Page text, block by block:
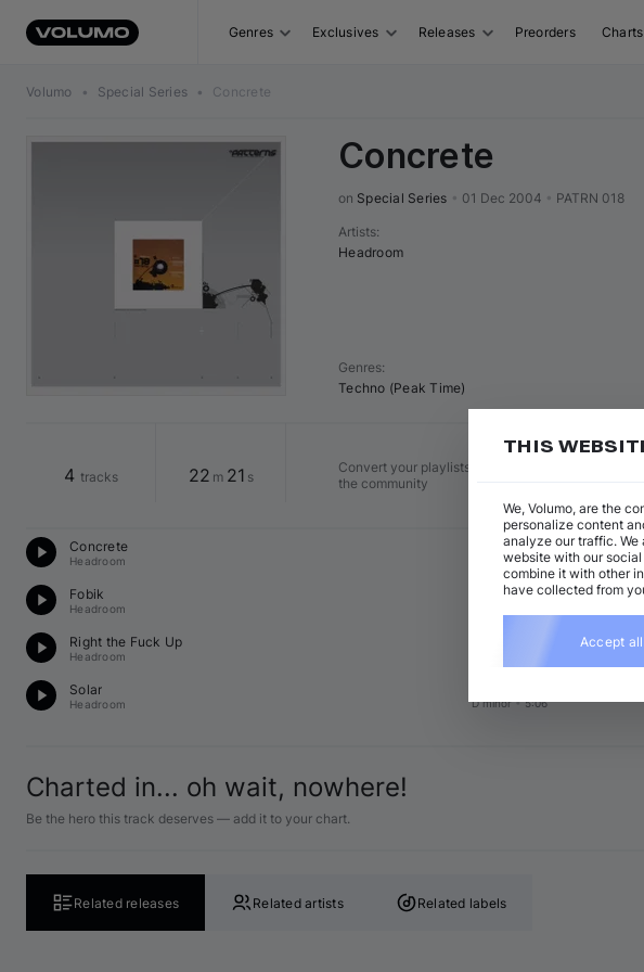
Genres Exclusives Releases Preorders Charts
Volumo • Special Series • Concrete
Concrete
on Special Series 01 Dec 2004 PATRN 018
Artists:
Headroom
Genres:
Techno (Peak Time)
4 tracks 22 m 21 s
Convert your playlists into charts to get more
the community
Concrete
Headroom
Techno (Peak Time)
G minor • 6:38
Fobik
Headroom
Techno (Peak Time)
Right the Fuck Up
Headroom
Techno (Peak Time)
Solar
Headroom D minor • 5:06
Charted in... oh wait, nowhere!
Be the hero this track deserves — add it to your chart.
Related releases Related artists Related labels
THIS
We, Volumo, are the
personalize content
analyze our traffic. We
website with our
combine it with other
have collected from
Accept all